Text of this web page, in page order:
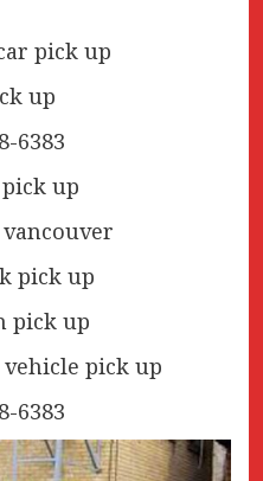
pick up
up
6383
up
pick up
pick up
pick up
6383